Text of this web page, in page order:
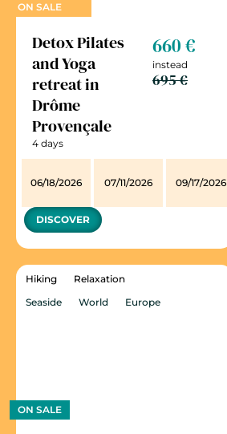
ON SALE
Detox Pilates
and Yoga
retreat in
Drôme
Provençale
4 days
660 €
instead
695 €
06/18/2026 07/11/2026 09/17/2026
DISCOVER
Hiking
Relaxation
Seaside
World Europe
ON SALE